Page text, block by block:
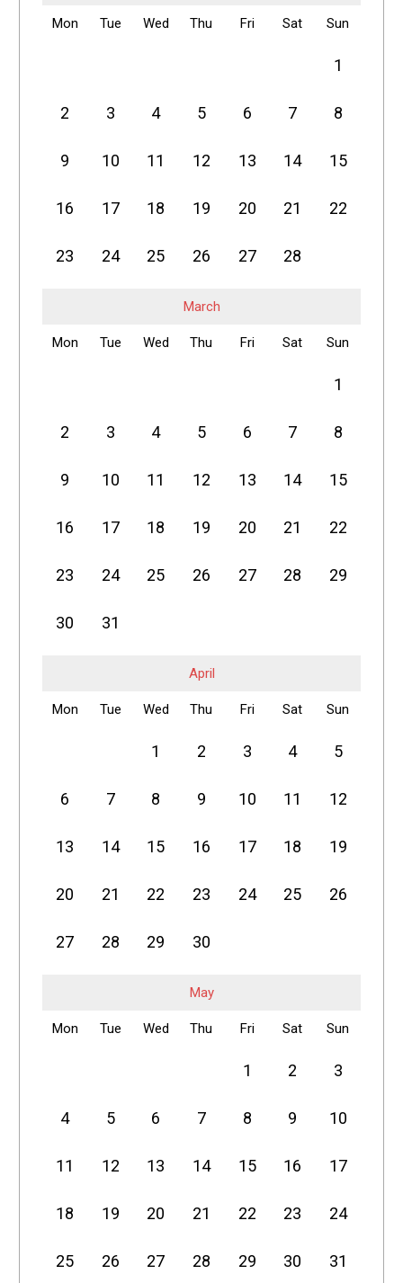
Mon Tue Wed Thu Fri Sat Sun
1
2 3 4 5 6 7 8
9 10 11 12 13 14 15
16 17 18 19 20 21 22
23 24 25 26 27 28
March
Mon Tue Wed Thu Fri Sat Sun
1
2 3 4 5 6 7 8
9 10 11 12 13 14 15
16 17 18 19 20 21 22
23 24 25 26 27 28 29
30 31
April
Mon Tue Wed Thu Fri Sat Sun
1 2 3 4 5
6 7 8 9 10 11 12
13 14 15 16 17 18 19
20 21 22 23 24 25 26
27 28 29 30
May
Mon Tue Wed Thu Fri Sat Sun
1 2 3
4 5 6 7 8 9 10
11 12 13 14 15 16 17
18 19 20 21 22 23 24
25 26 27 28 29 30 31